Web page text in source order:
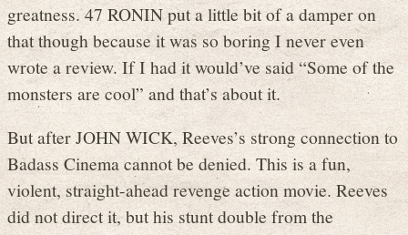
greatness. 47 RONIN put a little bit of a damper on
that though because it was so boring I never even
wrote a review. If I had it would’ve said “Some of the
monsters are cool” and that’s about it.
But after JOHN WICK, Reeves’s strong connection to
Badass Cinema cannot be denied. This is a fun,
violent, straight-ahead revenge action movie. Reeves
did not direct it, but his stunt double from the